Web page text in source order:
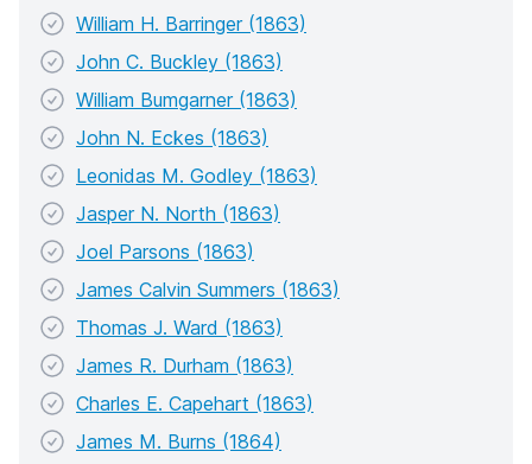
William H. Barringer (1863)
John C. Buckley (1863)
William Bumgarner (1863)
John N. Eckes (1863)
Leonidas M. Godley (1863)
Jasper N. North (1863)
Joel Parsons (1863)
James Calvin Summers (1863)
Thomas J. Ward (1863)
James R. Durham (1863)
Charles E. Capehart (1863)
James M. Burns (1864)